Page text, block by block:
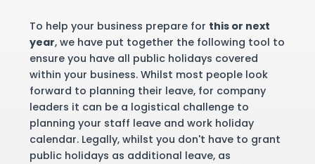
To help your business prepare for this or next
year, we have put together the following tool to
ensure you have all public holidays covered
within your business. Whilst most people look
forward to planning their leave, for company
leaders it can be a logistical challenge to
planning your staff leave and work holiday
calendar. Legally, whilst you don't have to grant
public holidays as additional leave, as